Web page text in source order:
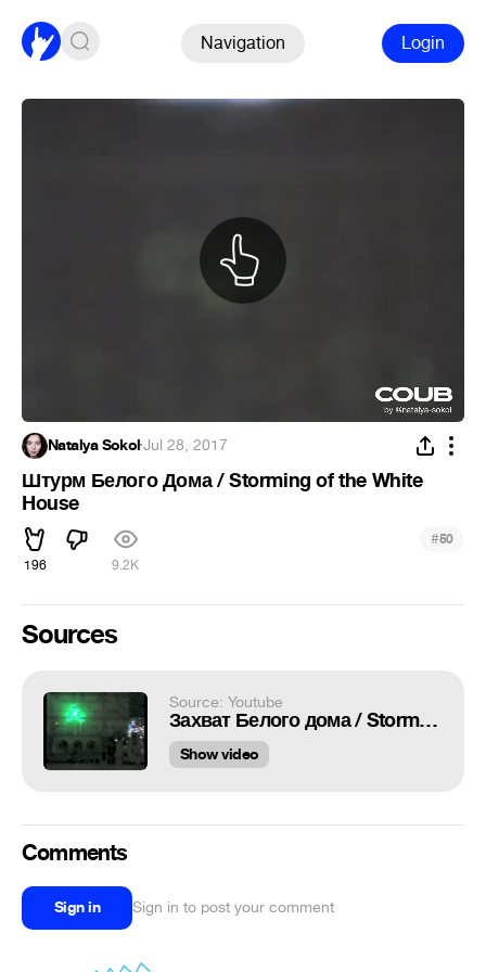
Navigation Login
Natalya Sokol·Jul 28, 2017
Штурм Белого Дома / Storming of the White
House
196 9.2K
#50
Sources
Source: Youtube
Захват Белого дома / Storming of the White House
Show video
Comments
Sign in Sign in to post your comment